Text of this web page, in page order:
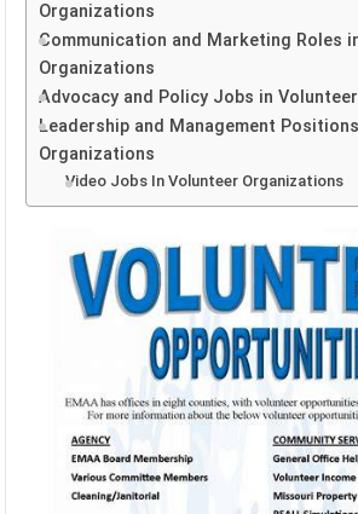
Organizations
Communication and Marketing Roles
Organizations
Advocacy and Policy Jobs in
Leadership and Management
Organizations
Video Jobs In Volunteer Organizations